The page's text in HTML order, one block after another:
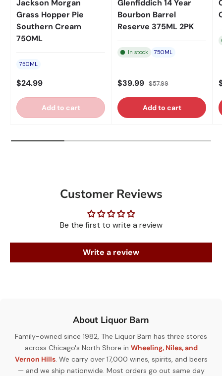
Jackson Morgan
Grass Hopper Pie
Southern Cream
750ML
750ML
$24.99
Add to cart
Glenfiddich 14 Year
Bourbon Barrel
Reserve 375ML 2PK
In stock 750ML
$39.99 $57.99
Add to cart
Customer Reviews
Be the first to write a review
Write a review
About Liquor Barn
Family-owned since 1982, The Liquor Barn has three stores
across Chicago's North Shore in Wheeling, Niles, and
Vernon Hills. We carry over 17,000 wines, spirits, and beers
— and we ship nationwide. Most orders go out same day